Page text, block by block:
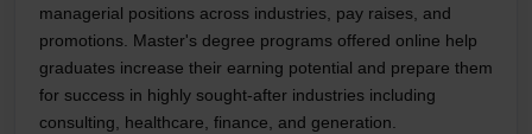
managerial positions across industries, pay raises, and
promotions. Master's degree programs offered online help
graduates increase their earning potential and prepare them
for success in highly sought-after industries including
consulting, healthcare, finance, and generation.